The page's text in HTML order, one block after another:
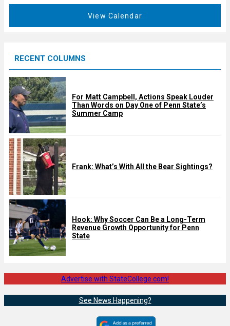
d
View Calendar
RECENT COLUMNS
For Matt Campbell, Actions Speak Louder
Than Words on Day One of Penn State’s
Summer Camp
Frank: What’s With All the Bear Sightings?
Hook: Why Soccer Can Be a Long-Term
Revenue Growth Opportunity for Penn
State
Advertise with StateCollege.com!
See News Happening?